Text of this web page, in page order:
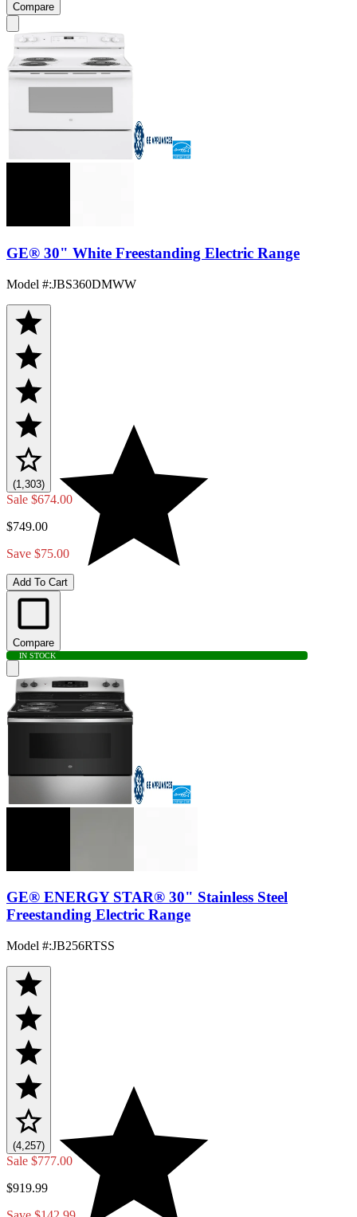
Compare
GE® 30" White Freestanding Electric Range
Model #:JBS360DMWW
(1,303)
Sale $674.00
$749.00
Save $75.00
Add To Cart
Compare
IN STOCK
GE® ENERGY STAR® 30" Stainless Steel
Freestanding Electric Range
Model #:JB256RTSS
(4,257)
Sale $777.00
$919.99